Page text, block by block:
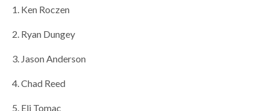
1. Ken Roczen
2. Ryan Dungey
3. Jason Anderson
4. Chad Reed
5. Eli Tomac